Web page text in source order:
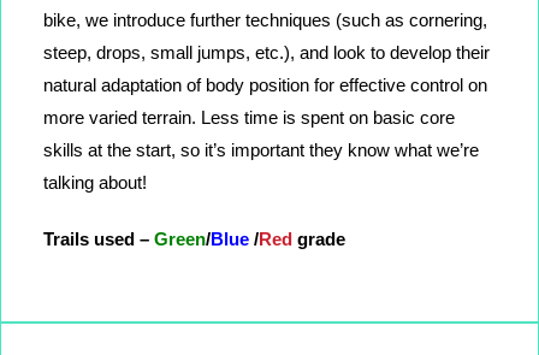
bike, we introduce further techniques (such as cornering,
steep, drops, small jumps, etc.), and look to develop their
natural adaptation of body position for effective control on
more varied terrain. Less time is spent on basic core
skills at the start, so it’s important they know what we’re
talking about!
Trails used – Green/Blue /Red grade